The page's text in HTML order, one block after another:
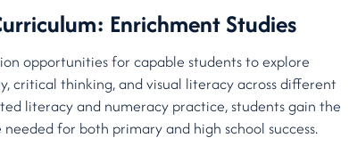
Enrichment Studies
opportunities for capable students to explore
critical thinking, and visual literacy across different
literacy and numeracy practice, students gain the
for both primary and high school success.